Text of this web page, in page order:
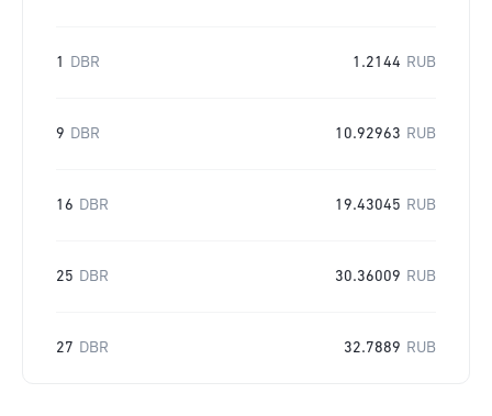
1 DBR 1.2144 RUB
9 DBR 10.92963 RUB
16 DBR 19.43045 RUB
25 DBR 30.36009 RUB
27 DBR 32.7889 RUB